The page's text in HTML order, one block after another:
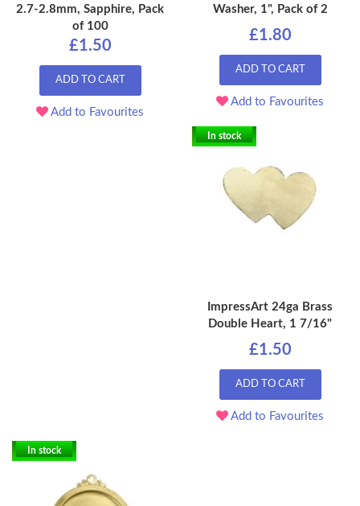
2.7-2.8mm, Sapphire, Pack
of 100
£1.50
ADD TO CART
Add to Favourites
Washer, 1", Pack of 2
£1.80
ADD TO CART
Add to Favourites
In stock
ImpressArt 24ga Brass
Double Heart, 1 7/16"
£1.50
ADD TO CART
Add to Favourites
In stock